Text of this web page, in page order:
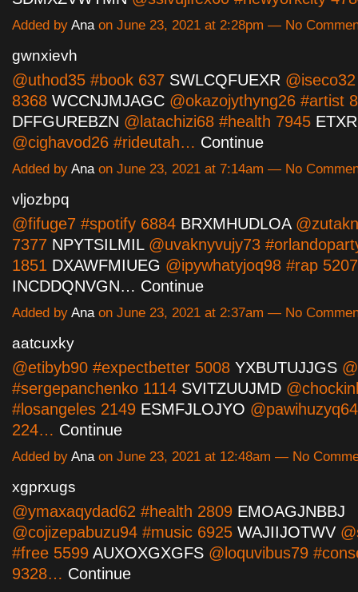
Added by Anaon June 23, 2021 at 2:28pm — No
gwnxievh
@uthod35 #book 637 SWLCQFUEXR
8368 WCCNJMJAGC @okazojythyng26 #artist
DFFGUREBZN @latachizi68 #health 7945
@cighavod26 #rideutah… Continue
Added by Anaon June 23, 2021 at 7:14am — No
vljozbpq
@fifuge7 #spotify 6884 BRXMHUDLOA
7377 NPYTSILMIL@uvaknyvujy73
1851 DXAWFMIUEG @ipywhatyjoq98 #rap 5207
INCDDQNVGN… Continue
Added by Anaon June 23, 2021 at 2:37am — No
aatcuxky
@etibyb90 #expectbetter 5008 YXBUTUJJGS
#sergepanchenko 1114 SVITZUUJMD
#losangeles 2149 ESMFJLOJYO
224… Continue
Added by Anaon June 23, 2021 at 12:48am — No
xgprxugs
@ymaxaqydad62 #health 2809 EMOAGJNBBJ
@cojizepabuzu94 #music 6925 WAJIIJOTWV
#free 5599 AUXOXGXGFS @loquvibus79
9328… Continue